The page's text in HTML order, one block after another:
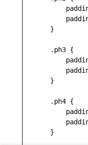
    }
    .ph3 {
    }
    .ph4 {
    }